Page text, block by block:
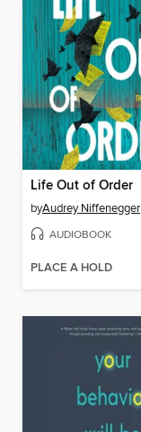
Life Out of Order
byAudrey Niffenegger
AUDIOBOOK
PLACE A HOLD